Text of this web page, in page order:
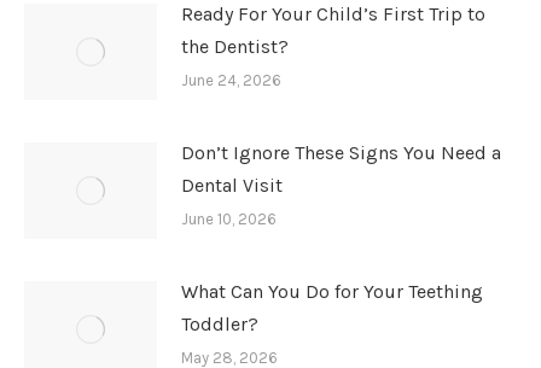
Ready For Your Child’s First Trip to
the Dentist?
June 24, 2026
Don’t Ignore These Signs You Need a
Dental Visit
June 10, 2026
What Can You Do for Your Teething
Toddler?
May 28, 2026